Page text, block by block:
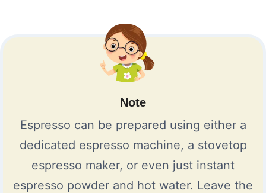
Note
Espresso can be prepared using either a
dedicated espresso machine, a stovetop
espresso maker, or even just instant
espresso powder and hot water. Leave the